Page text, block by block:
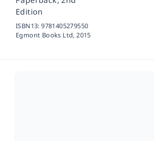
Edition
ISBN13:9781405279550
Egmont Books Ltd,2015